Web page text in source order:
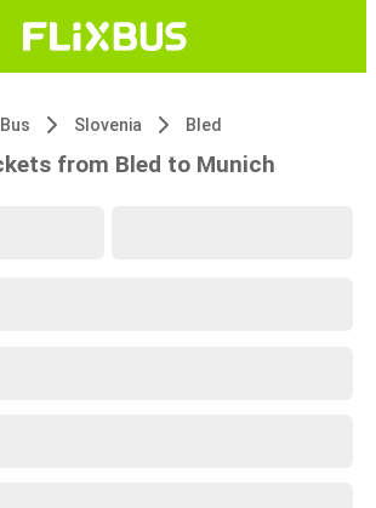
Bus Slovenia Bled
from Bled to Munich